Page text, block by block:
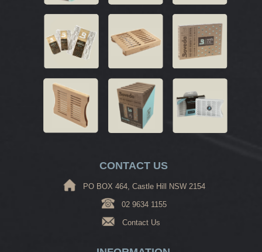
CONTACT US
PO BOX 464, Castle Hill NSW 2154
02 9634 1155
Contact Us